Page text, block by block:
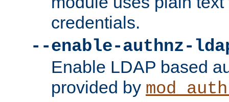
credentials.
--enable-authnz-
Enable LDAP based
provided by